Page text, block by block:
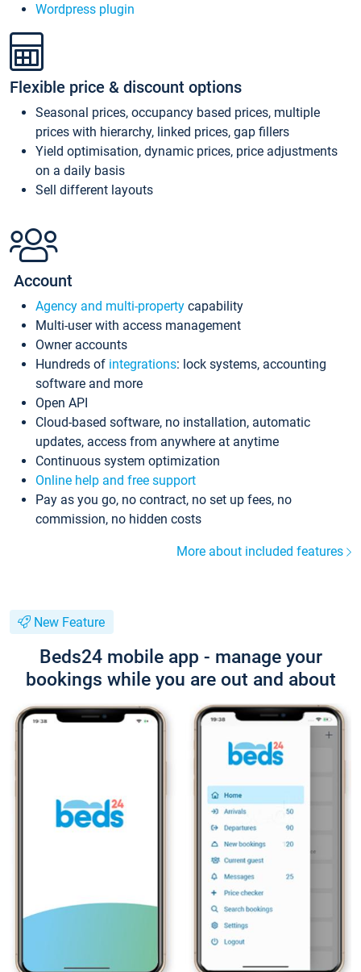
Wordpress plugin
Flexible price & discount options
Seasonal prices, occupancy based prices, multiple
prices with hierarchy, linked prices, gap fillers
Yield optimisation, dynamic prices, price adjustments
on a daily basis
Sell different layouts
Account
Agency and multi-property capability
Multi-user with access management
Owner accounts
Hundreds of integrations: lock systems, accounting
software and more
Open API
Cloud-based software, no installation, automatic
updates, access from anywhere at anytime
Continuous system optimization
Online help and free support
Pay as you go, no contract, no set up fees, no
commission, no hidden costs
More about included features
New Feature
Beds24 mobile app - manage your
bookings while you are out and about